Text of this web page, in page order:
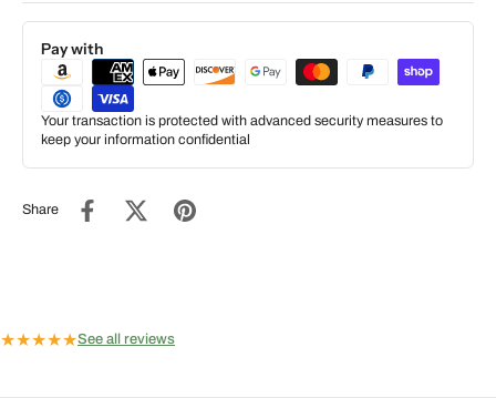
Pay with
Your transaction is protected with advanced security measures to
keep your information confidential
Share
★★★★★See all reviews